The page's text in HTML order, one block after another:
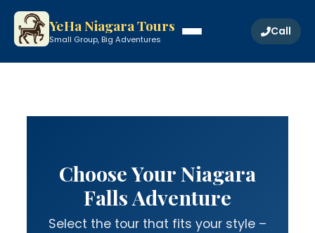
YeHa Niagara Tours
Small Group, Big Adventures
Call
Choose Your Niagara
Falls Adventure
Select the tour that fits your style –